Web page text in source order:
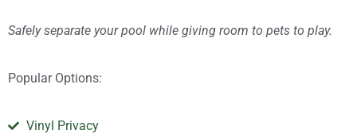
Safely separate your pool while giving room to pets to play.
Popular Options:
Vinyl Privacy